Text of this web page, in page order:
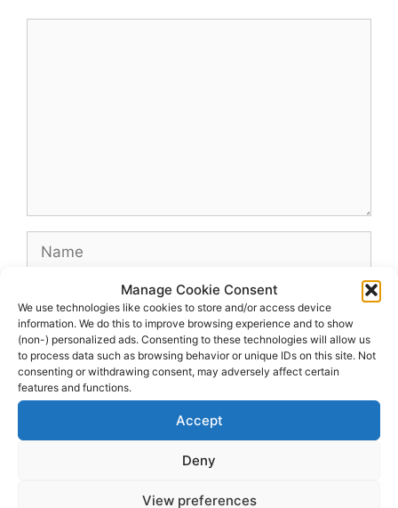
Manage Cookie Consent
We use technologies like cookies to store and/or access device
information. We do this to improve browsing experience and to show
(non-) personalized ads. Consenting to these technologies will allow us
to process data such as browsing behavior or unique IDs on this site. Not
consenting or withdrawing consent, may adversely affect certain
features and functions.
Accept
Deny
View preferences
Name
Website